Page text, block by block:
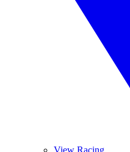
View Racing